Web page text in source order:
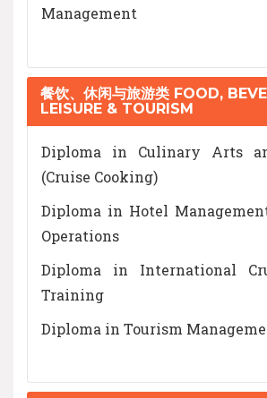
Management
餐饮、休闲与旅游类 FOOD,
LEISURE & TOURISM
Diploma in Culinary Arts
(Cruise Cooking)
Diploma in Hotel
Operations
Diploma in International
Training
Diploma in Tourism